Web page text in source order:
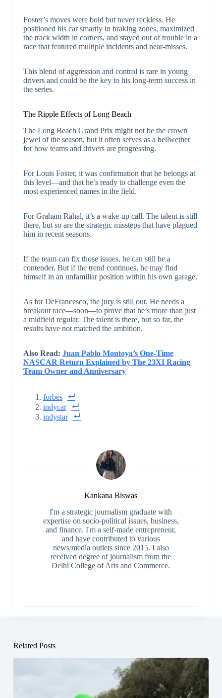
Foster’s moves were bold but never reckless. He
positioned his car smartly in braking zones, maximized
the track width in corners, and stayed out of trouble in a
race that featured multiple incidents and near-misses.
This blend of aggression and control is rare in young
drivers and could be the key to his long-term success in
the series.
The Ripple Effects of Long Beach
The Long Beach Grand Prix might not be the crown
jewel of the season, but it often serves as a bellwether
for how teams and drivers are progressing.
For Louis Foster, it was confirmation that he belongs at
this level—and that he’s ready to challenge even the
most experienced names in the field.
For Graham Rahal, it’s a wake-up call. The talent is still
there, but so are the strategic missteps that have plagued
him in recent seasons.
If the team can fix those issues, he can still be a
contender. But if the trend continues, he may find
himself in an unfamiliar position within his own garage.
As for DeFrancesco, the jury is still out. He needs a
breakout race—soon—to prove that he’s more than just
a midfield regular. The talent is there, but so far, the
results have not matched the ambition.
Also Read: Juan Pablo Montoya’s One-Time
NASCAR Return Explained by The 23XI Racing
Team Owner and Anniversary
forbes
indycar
indystar
Kankana Biswas
I'm a strategic journalism graduate with
expertise on socio-political issues, business,
and finance. I'm a self-made entrepreneur,
and have contributed to various
news/media outlets since 2015. I also
received degree of journalism from the
Delhi College of Arts and Commerce.
Related Posts